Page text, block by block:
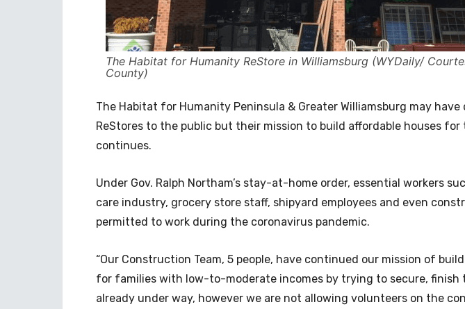
The Habitat for Humanity ReStore in Williamsburg (WYDaily/
County)
The Habitat for Humanity Peninsula & Greater Williamsburg may
ReStores to the public but their mission to build affordable houses
continues.
Under Gov. Ralph Northam’s stay-at-home order, essential workers
care industry, grocery store staff, shipyard employees and even
permitted to work during the coronavirus pandemic.
“Our Construction Team, 5 people, have continued our mission of
for families with low-to-moderate incomes by trying to secure, finish
already under way, however we are not allowing volunteers on the